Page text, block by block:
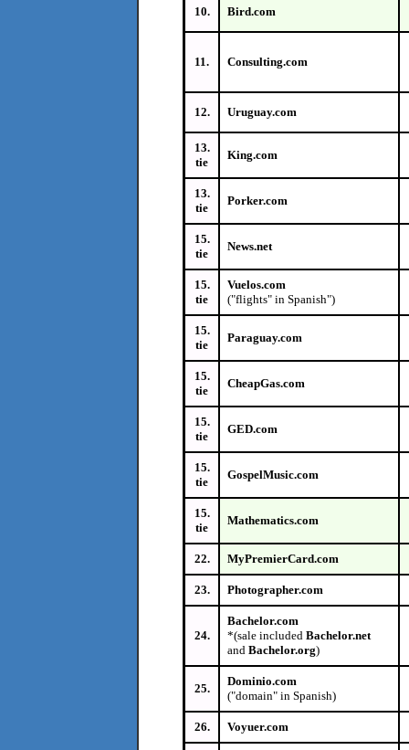
10. Bird.com
11. Consulting.com
12. Uruguay.com
13.
tie
King.com
13.
tie
Porker.com
15.
tie
News.net
15.
tie
Vuelos.com
("flights" in Spanish")
15.
tie
Paraguay.com
15.
tie
CheapGas.com
15.
tie
GED.com
15.
tie
GospelMusic.com
15.
tie
Mathematics.com
22. MyPremierCard.com
23. Photographer.com
24.
Bachelor.com
*(sale included Bachelor.net
and Bachelor.org)
25.
Dominio.com
("domain" in Spanish)
26. Voyuer.com